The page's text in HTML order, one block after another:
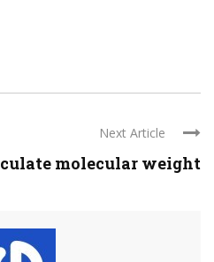
Next Article
molecular weight